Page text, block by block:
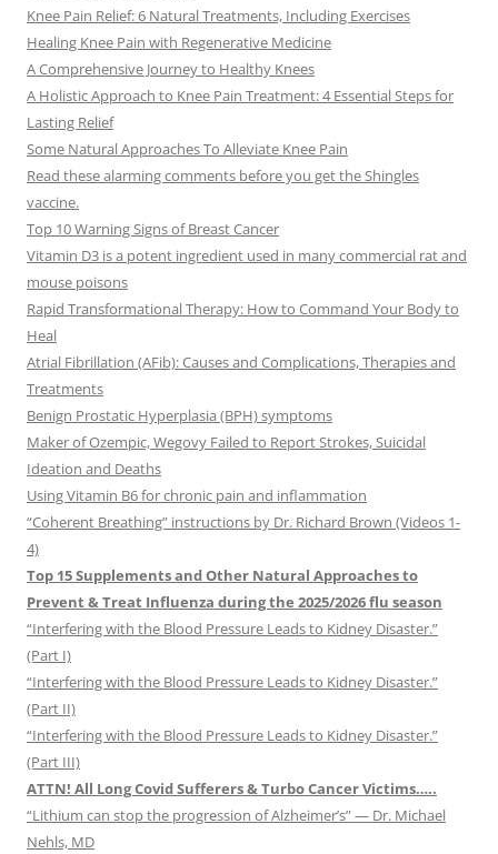
Knee Pain Relief: 6 Natural Treatments, Including Exercises
Healing Knee Pain with Regenerative Medicine
A Comprehensive Journey to Healthy Knees
A Holistic Approach to Knee Pain Treatment: 4 Essential Steps for
Lasting Relief
Some Natural Approaches To Alleviate Knee Pain
Read these alarming comments before you get the Shingles
vaccine.
Top 10 Warning Signs of Breast Cancer
Vitamin D3 is a potent ingredient used in many commercial rat and
mouse poisons
Rapid Transformational Therapy: How to Command Your Body to
Heal
Atrial Fibrillation (AFib): Causes and Complications, Therapies and
Treatments
Benign Prostatic Hyperplasia (BPH) symptoms
Maker of Ozempic, Wegovy Failed to Report Strokes, Suicidal
Ideation and Deaths
Using Vitamin B6 for chronic pain and inflammation
“Coherent Breathing” instructions by Dr. Richard Brown (Videos 1-
4)
Top 15 Supplements and Other Natural Approaches to
Prevent & Treat Influenza during the 2025/2026 flu season
“Interfering with the Blood Pressure Leads to Kidney Disaster.”
(Part I)
“Interfering with the Blood Pressure Leads to Kidney Disaster.”
(Part II)
“Interfering with the Blood Pressure Leads to Kidney Disaster.”
(Part III)
ATTN! All Long Covid Sufferers & Turbo Cancer Victims…..
“Lithium can stop the progression of Alzheimer’s” — Dr. Michael
Nehls, MD